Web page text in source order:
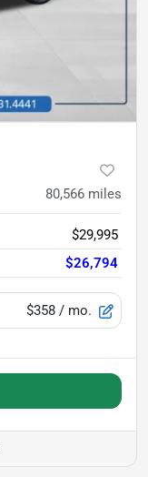
80,566 miles
$29,995
$26,794
$358 / mo.